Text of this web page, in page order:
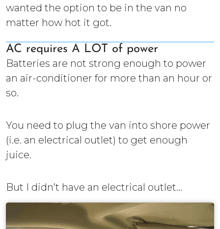
wanted the option to be in the van no
matter how hot it got.
AC requires A LOT of power
Batteries are not strong enough to power
an air-conditioner for more than an hour or
so.
You need to plug the van into shore power
(i.e. an electrical outlet) to get enough
juice.
But I didn’t have an electrical outlet...